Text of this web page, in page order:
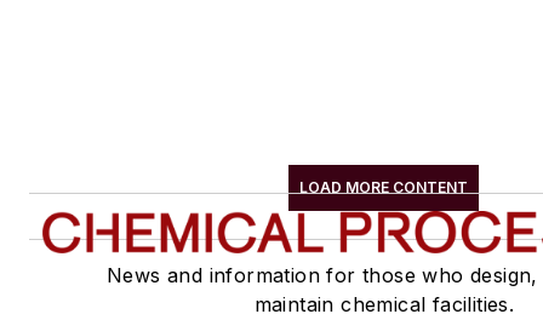
LOAD MORE CONTENT
News and information for those who
maintain chemical facilities.